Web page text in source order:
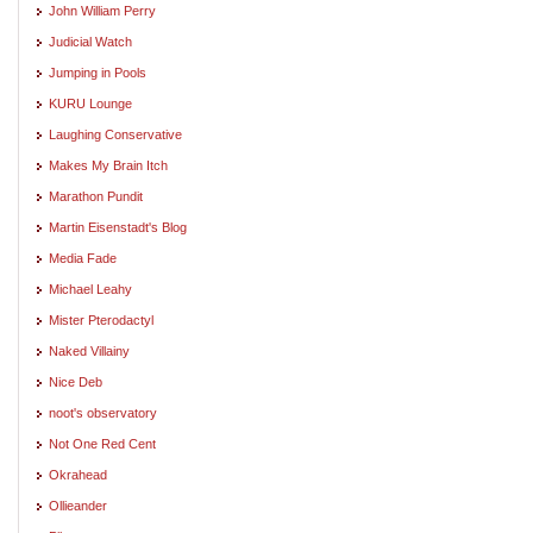
John William Perry
Judicial Watch
Jumping in Pools
KURU Lounge
Laughing Conservative
Makes My Brain Itch
Marathon Pundit
Martin Eisenstadt's Blog
Media Fade
Michael Leahy
Mister Pterodactyl
Naked Villainy
Nice Deb
noot's observatory
Not One Red Cent
Okrahead
Ollieander